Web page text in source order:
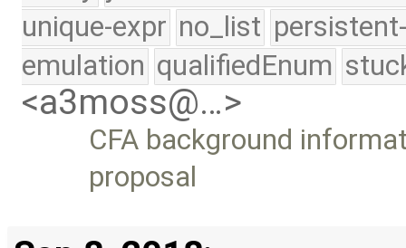
unique-expr no_list
emulation qualifiedEnum
<a3moss@…>
CFA background
proposal